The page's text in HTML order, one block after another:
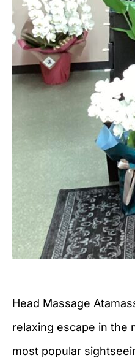
Head Massage
relaxing escape in the
most popular